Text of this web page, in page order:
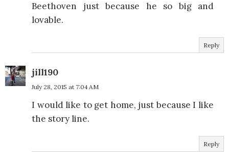
Beethoven just because he so big and
lovable.
Reply
jill190
July 28, 2015 at 7:04 AM
I would like to get home, just because I like
the story line.
Reply